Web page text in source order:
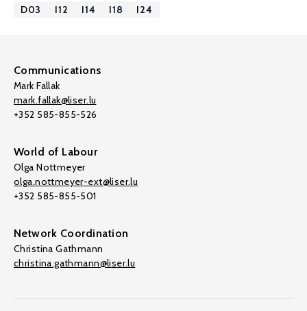
D03 I12 I14 I18 I24
Communications
Mark Fallak
mark.fallak@liser.lu
+352 585-855-526
World of Labour
Olga Nottmeyer
olga.nottmeyer-ext@liser.lu
+352 585-855-501
Network Coordination
Christina Gathmann
christina.gathmann@liser.lu